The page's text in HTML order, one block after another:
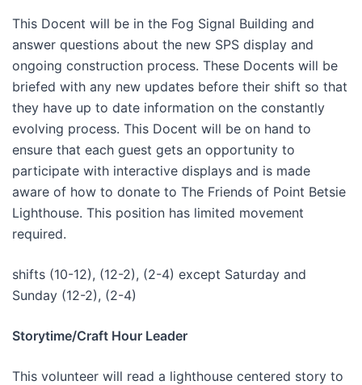
This Docent will be in the Fog Signal Building and
answer questions about the new SPS display and
ongoing construction process. These Docents will be
briefed with any new updates before their shift so that
they have up to date information on the constantly
evolving process. This Docent will be on hand to
ensure that each guest gets an opportunity to
participate with interactive displays and is made
aware of how to donate to The Friends of Point Betsie
Lighthouse. This position has limited movement
required.
shifts (10-12), (12-2), (2-4) except Saturday and
Sunday (12-2), (2-4)
Storytime/Craft Hour Leader
This volunteer will read a lighthouse centered story to